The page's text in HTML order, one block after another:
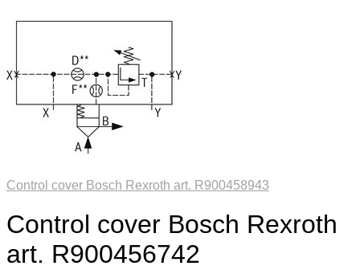
Control cover Bosch Rexroth art. R900458943
Control cover Bosch Rexroth
art. R900456742